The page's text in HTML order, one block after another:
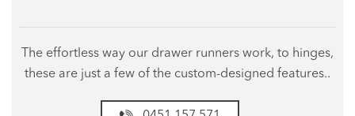
The effortless way our drawer runners work, to hinges,
these are just a few of the custom-designed features..